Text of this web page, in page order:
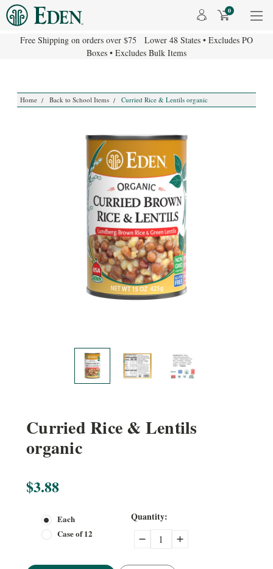
0
Free Shipping on orders over $75 Lower 48 States • Excludes PO
Boxes • Excludes Bulk Items
Home Back to School Items Curried Rice & Lentils organic
Curried Rice & Lentils
organic
$3.88
Each
Case of 12
Current
Stock:
Quantity:
Decrease Increase